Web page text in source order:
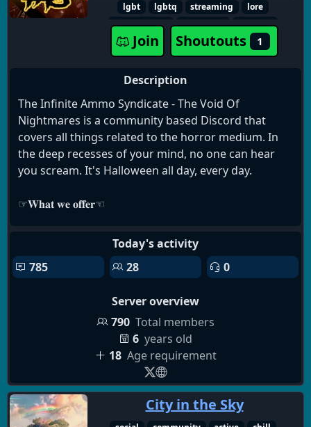
lgbt
lgbtq streaming
lore
movie nights
witchcraft
zombies
adult only
paranormal
podcasts
discussions
survivalhorror
creature
multiplayer
content creators
horror manga
survival horror
spooky
goth dead space
indie horror
occult
halloween
horror games
evil within
horror community
co-op games
dino crisis
horror movies
resident evil
Join Shoutouts 1
Description
The Infinite Ammo Syndicate - The Void Of
Nightmares is a community based Discord that
covers all things related to the horror medium. In
the deep recesses of your mind, no one can hear
you scream. It's Halloween all day, every day.
☞︎𝐖𝐡𝐚𝐭 𝐰𝐞 𝐨𝐟𝐟𝐞𝐫☜︎
🎃▸ An 18+ horror community for adults who love
all things macabre.
🎃▸ Horror without limits: movies, games, watch
🎃▸ Paranormal, occult, literature, and folklore
🎃▸ Analog horror, urban legends, and the
🎃▸ A low-pressure atmosphere — join at your own
pace.
🎃▸ Events, voice chats, podcasts, and community
spotlights.
Today's activity
785
28 0
Server overview
790 Total members
6 years old
18 Age requirement
City in the Sky